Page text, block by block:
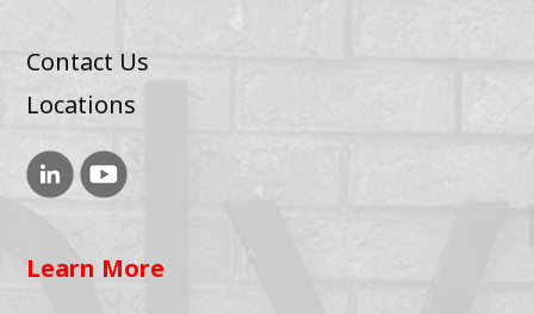
Contact Us
Locations
Learn More